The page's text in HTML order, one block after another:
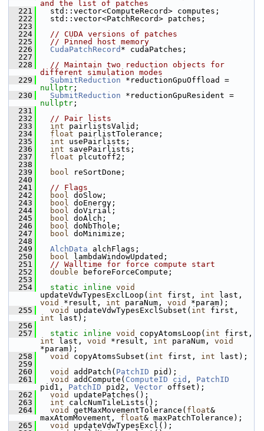
and the list of patches
  221
std::vector<ComputeRecord> computes;
  222
std::vector<PatchRecord> patches;
  223
  224
// CUDA versions of patches
  225
// Pinned host memory
  226
CudaPatchRecord * cudaPatches;
  227
  228
// Maintain two reduction objects for
different simulation modes
  229
SubmitReduction
nullptr ;
  230
SubmitReduction
nullptr ;
  231
  232
// Pair lists
  233
int pairlistsValid;
  234
float pairlistTolerance;
  235
int usePairlists;
  236
int savePairlists;
  237
float plcutoff2;
  238
  239
bool reSortDone;
  240
  241
// Flags
  242
bool doSlow;
  243
bool doEnergy;
  244
bool doVirial;
  245
bool doAlch;
  246
bool doNbThole;
  247
bool doMinimize;
  248
  249
AlchData alchFlags;
  250
bool lambdaWindowUpdated;
  251
// Walltime for force compute start
  252
double beforeForceCompute;
  253
  254
static inline void
updateVdwTypesExclLoop( int first, int
void
*result, int paraNum, void
*param);
  255
void updateVdwTypesExclSubset( int
int last);
  256
  257
static inline void copyAtomsLoop( int
int last, void *result, int paraNum, void
*param);
  258
void copyAtomsSubset( int first, int last);
  259
  260
void addPatch( PatchID pid);
  261
void addCompute( ComputeID cid , PatchID
pid1, PatchID pid2, Vector offset);
  262
void
updatePatches();
  263
int calcNumTileLists();
  264
void getMaxMovementTolerance( float&
maxAtomMovement, float& maxPatchTolerance);
  265
void
updateVdwTypesExcl();